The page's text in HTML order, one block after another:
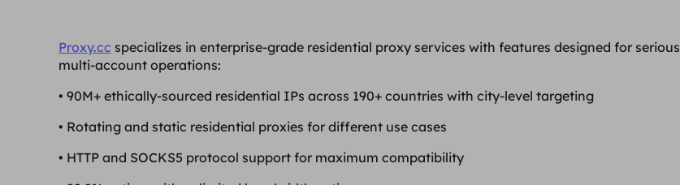
Proxy.cc specializes in enterprise-grade residential proxy services with features designed for serious
multi-account operations:
• 90M+ ethically-sourced residential IPs across 190+ countries with city-level targeting
• Rotating and static residential proxies for different use cases
• HTTP and SOCKS5 protocol support for maximum compatibility